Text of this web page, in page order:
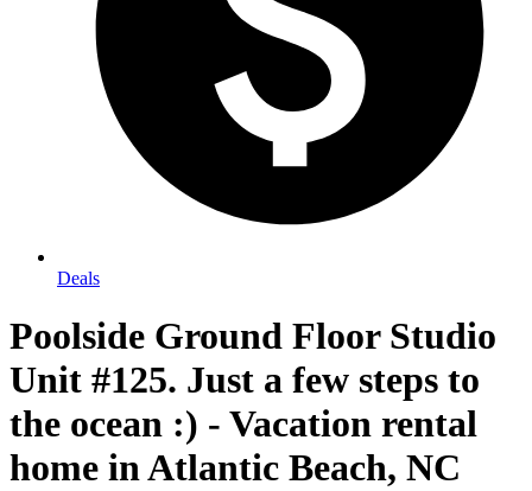
Deals
Poolside Ground Floor Studio
Unit #125. Just a few steps to
the ocean :) - Vacation rental
home in Atlantic Beach, NC